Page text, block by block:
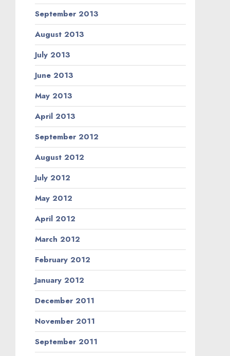
September 2013
August 2013
July 2013
June 2013
May 2013
April 2013
September 2012
August 2012
July 2012
May 2012
April 2012
March 2012
February 2012
January 2012
December 2011
November 2011
September 2011